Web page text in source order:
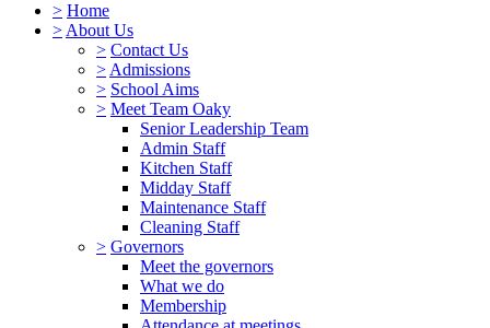
> Home
> About Us
> Contact Us
> Admissions
> School Aims
> Meet Team Oaky
Senior Leadership Team
Admin Staff
Kitchen Staff
Midday Staff
Maintenance Staff
Cleaning Staff
> Governors
Meet the governors
What we do
Membership